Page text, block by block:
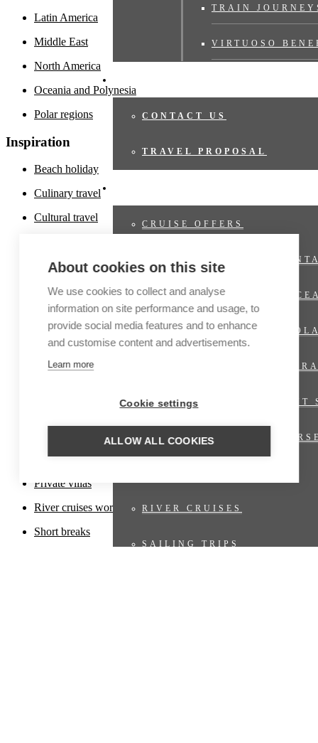
TRAIN
VIRTUOSO
CONTACT US
TRAVEL PROPOSAL
CRUISE OFFERS
EXPEDITION CRUISES
EXPEDITION CRUISES
EXPEDITION CRUISES
LUXURY CRUISES
LUXURY CRUISES REGENT
LUXURY CRUISES
RIVER CRUISES
SAILING TRIPS
Latin America
Middle East
North America
Oceania and Polynesia
Polar regions
Inspiration
Beach holiday
Culinary travel
Cultural travel
Family travel
Fly & Drive
Fly-in
Hiking trips
Honeymoons
Private Jet
Private villas
River cruises worldwide
Short breaks
About cookies on this site
We use cookies to collect and analyse
information on site performance and usage, to
provide social media features and to enhance
and customise content and advertisements.
Learn more
Cookie settings
ALLOW ALL COOKIES